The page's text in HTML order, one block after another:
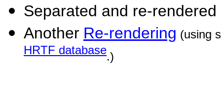
Separated and re-rendered
Another Re-rendering (using
HRTF database.)